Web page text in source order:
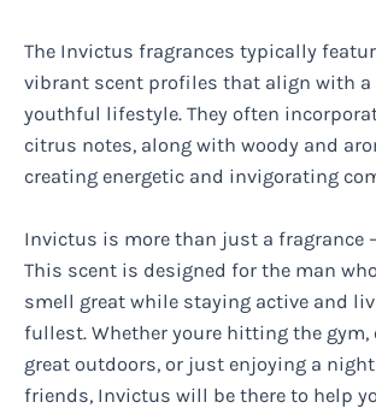
The Invictus fragrances typically
vibrant scent profiles that align with a
youthful lifestyle. They often
citrus notes, along with woody and
creating energetic and invigorating
Invictus is more than just a fragrance
This scent is designed for the man
smell great while staying active and
fullest. Whether youre hitting the gym,
great outdoors, or just enjoying a
friends, Invictus will be there to help